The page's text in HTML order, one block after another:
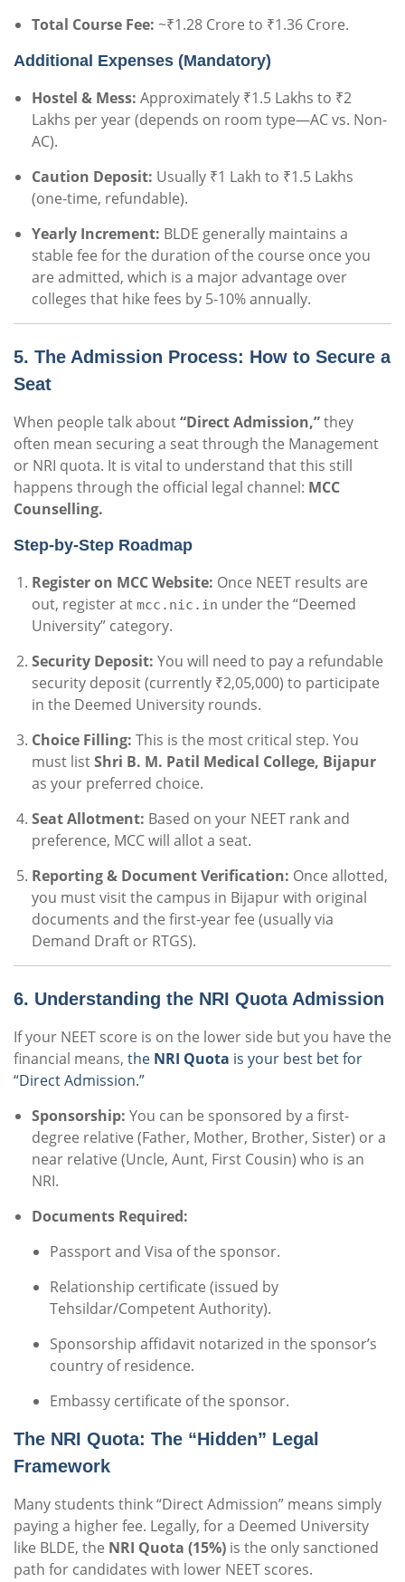
Total Course Fee: ~₹1.28 Crore to ₹1.36 Crore.
Additional Expenses (Mandatory)
Hostel & Mess: Approximately ₹1.5 Lakhs to ₹2
Lakhs per year (depends on room type—AC vs. Non-
AC).
Caution Deposit: Usually ₹1 Lakh to ₹1.5 Lakhs
(one-time, refundable).
Yearly Increment: BLDE generally maintains a
stable fee for the duration of the course once you
are admitted, which is a major advantage over
colleges that hike fees by 5-10% annually.
5. The Admission Process: How to Secure a
Seat
When people talk about“Direct Admission,”they
often mean securing a seat through the Management
or NRI quota. It is vital to understand that this still
happens through the official legal channel: MCC
Counselling.
Step-by-Step Roadmap
Register on MCC Website: Once NEET results are
out, register at mcc.nic.in under the “Deemed
University” category.
Security Deposit: You will need to pay a refundable
security deposit (currently ₹2,05,000) to participate
in the Deemed University rounds.
Choice Filling: This is the most critical step. You
must listShri B. M. Patil Medical College, Bijapur
as your preferred choice.
Seat Allotment: Based on your NEET rank and
preference, MCC will allot a seat.
Reporting & Document Verification: Once allotted,
you must visit the campus in Bijapur with original
documents and the first-year fee (usually via
Demand Draft or RTGS).
6. Understanding the NRI Quota Admission
If your NEET score is on the lower side but you have the
financial means, the NRI Quota is your best bet for
“Direct Admission.”
Sponsorship: You can be sponsored by a first-
degree relative (Father, Mother, Brother, Sister) or a
near relative (Uncle, Aunt, First Cousin) who is an
NRI.
Documents Required:
Passport and Visa of the sponsor.
Relationship certificate (issued by
Tehsildar/Competent Authority).
Sponsorship affidavit notarized in the sponsor’s
country of residence.
Embassy certificate of the sponsor.
The NRI Quota: The “Hidden” Legal
Framework
Many students think “Direct Admission” means simply
paying a higher fee. Legally, for a Deemed University
like BLDE, the NRI Quota (15%) is the only sanctioned
path for candidates with lower NEET scores.